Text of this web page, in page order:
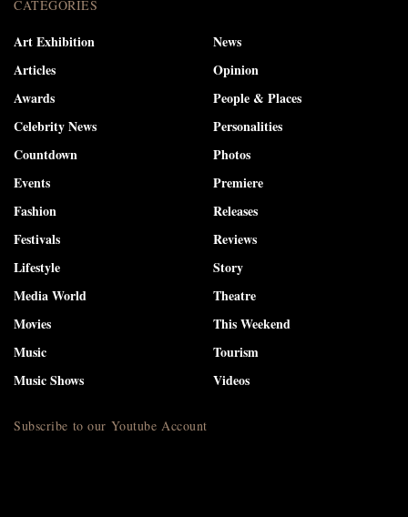
CATEGORIES
Art Exhibition
Articles
Awards
Celebrity News
Countdown
Events
Fashion
Festivals
Lifestyle
Media World
Movies
Music
Music Shows
News
Opinion
People & Places
Personalities
Photos
Premiere
Releases
Reviews
Story
Theatre
This Weekend
Tourism
Videos
Subscribe to our Youtube Account